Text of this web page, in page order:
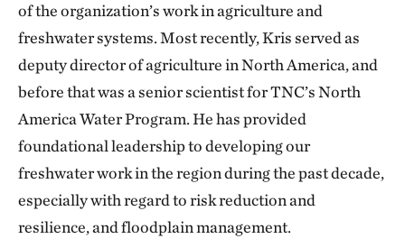
of the organization’s work in agriculture and
freshwater systems. Most recently, Kris served as
deputy director of agriculture in North America, and
before that was a senior scientist for TNC’s North
America Water Program. He has provided
foundational leadership to developing our
freshwater work in the region during the past decade,
especially with regard to risk reduction and
resilience, and floodplain management.